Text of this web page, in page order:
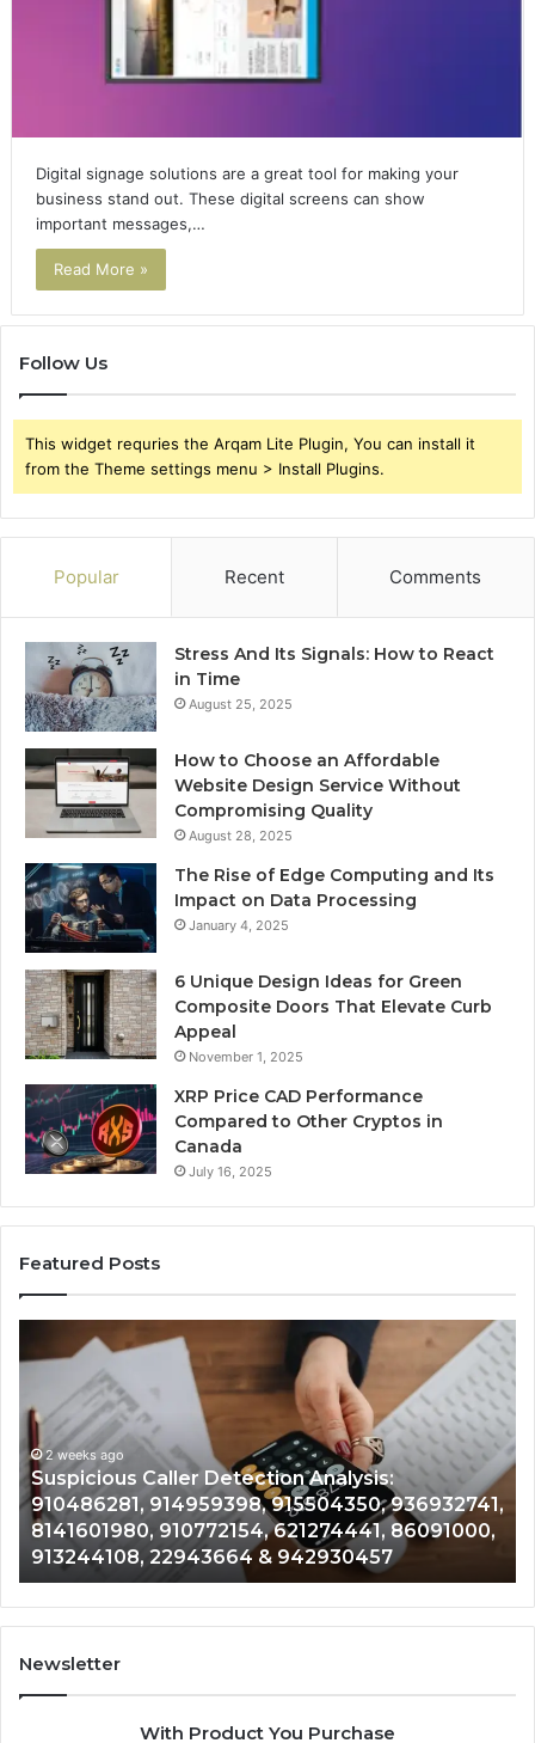
Digital signage solutions are a great tool for making your
business stand out. These digital screens can show
important messages,…
Read More »
Follow Us
This widget requries the Arqam Lite Plugin, You can install it
from the Theme settings menu > Install Plugins.
Popular Recent Comments
Stress And Its Signals: How to React
in Time
August 25, 2025
How to Choose an Affordable
Website Design Service Without
Compromising Quality
August 28, 2025
The Rise of Edge Computing and Its
Impact on Data Processing
January 4, 2025
6 Unique Design Ideas for Green
Composite Doors That Elevate Curb
Appeal
November 1, 2025
XRP Price CAD Performance
Compared to Other Cryptos in
Canada
July 16, 2025
Featured Posts
Caller
Detection
Analysis:
910486281,
914959398,
915504350,
936932741,
8141601980,
910772154,
621274441,
86091000,
913244108,
22943664
2 weeks ago
Suspicious Caller Detection Analysis:
910486281, 914959398, 915504350, 936932741,
8141601980, 910772154, 621274441, 86091000,
913244108, 22943664 & 942930457
Newsletter
With Product You Purchase